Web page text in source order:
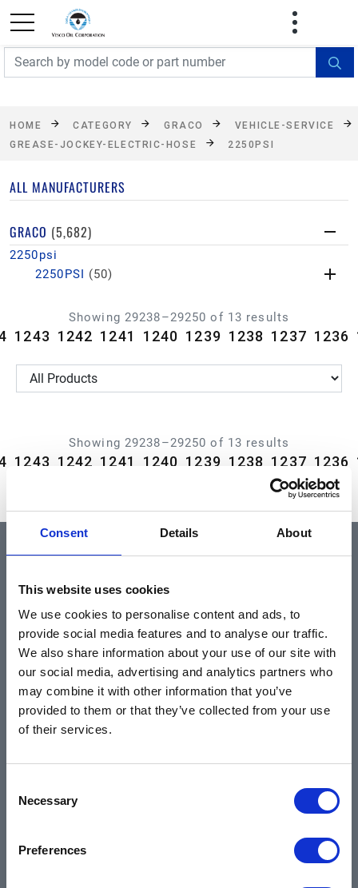
Consent Details About
This website uses cookies
We use cookies to personalise content and ads, to
provide social media features and to analyse our traffic.
We also share information about your use of our site with
our social media, advertising and analytics partners who
may combine it with other information that you’ve
provided to them or that they’ve collected from your use
of their services.
Selection
Necessary
Preferences
FREE SHIPPING On Orders Over $499!
exclusions apply. See details
HOME CATEGORY GRACO
VEHICLE-SERVICE
GREASE-JOCKEY-ELECTRIC-HOSE
2250PSI
ALL MANUFACTURERS
GRACO (5,682)
2250psi
2250PSI (50)
Showing 29238–29250 of 13 results
1243 1242 1241 1240 1239 1238 1237 1236
Showing 29238–29250 of 13 results
1243 1242 1241 1240 1239 1238 1237 1236
Home
About
Community & News
Training & Resources